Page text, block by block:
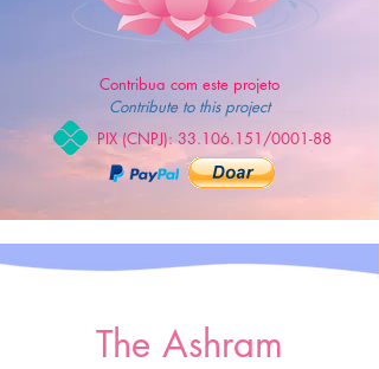
Contribua com este projeto
Contribute to this project
PIX (CNPJ):33.106.151 /0001-88
The Ashram